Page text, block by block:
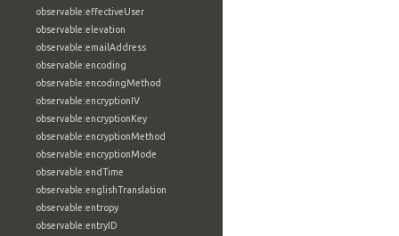
observable:effectiveUser
observable:elevation
observable:emailAddress
observable:encoding
observable:encodingMethod
observable:encryptionIV
observable:encryptionKey
observable:encryptionMethod
observable:encryptionMode
observable:endTime
observable:englishTranslation
observable:entropy
observable:entryID